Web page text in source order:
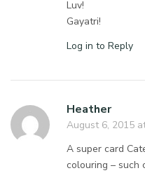
Luv!
Gayatri!
Log in to Reply
Heather
August 6, 2015
A super card
colouring –